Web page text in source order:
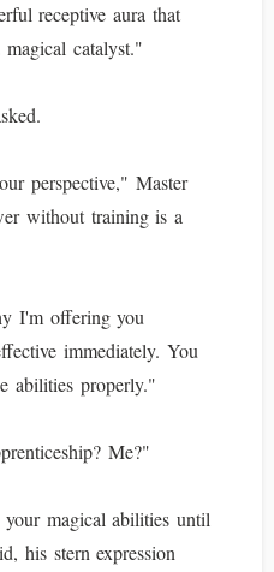
receptive aura that
catalyst."
perspective," Master
without training is a
I'm offering you
immediately. You
abilities properly."
Me?"
magical abilities until
his stern expression